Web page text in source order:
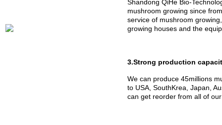
Shandong QiHe Bio-
mushroom growing since
service of mushroom
growing houses and the
3.Strong production
We can produce 45millions
to USA, SouthKrea, Japan,
can get reorder from all of